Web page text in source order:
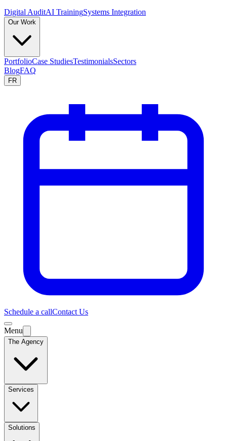
Digital AuditAI TrainingSystems Integration
Our Work
PortfolioCase StudiesTestimonialsSectors
BlogFAQ
FR
Schedule a callContact Us
Menu
The Agency
Services
Solutions